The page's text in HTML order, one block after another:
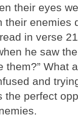
their eyes
their enemies
in verse
he saw
them?” What
and
the perfect